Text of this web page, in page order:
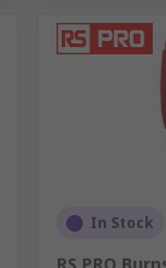
In Stock